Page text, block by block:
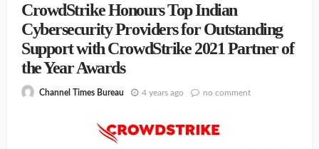
CrowdStrike Honours Top Indian
Cybersecurity Providers for Outstanding
Support with CrowdStrike 2021 Partner of
the Year Awards
Channel Times Bureau 4 years ago no comment